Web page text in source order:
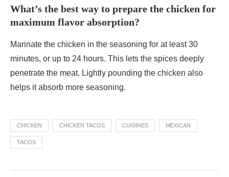
What’s the best way to prepare the chicken for
maximum flavor absorption?
Marinate the chicken in the seasoning for at least 30
minutes, or up to 24 hours. This lets the spices deeply
penetrate the meat. Lightly pounding the chicken also
helps it absorb more seasoning.
CHICKEN CHICKEN TACOS CUISINES MEXICAN
TACOS